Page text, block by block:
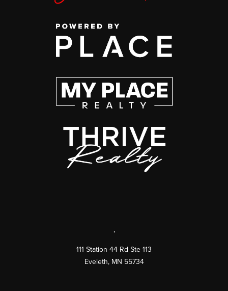
,
111 Station 44 Rd Ste 113
Eveleth, MN 55734